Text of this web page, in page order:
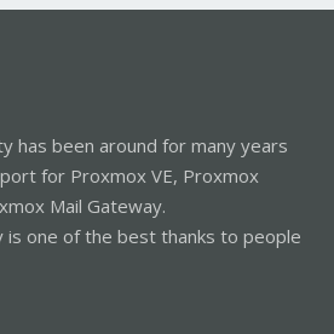
has been around for many years
for Proxmox VE, Proxmox
Mail Gateway.
is one of the best thanks to people